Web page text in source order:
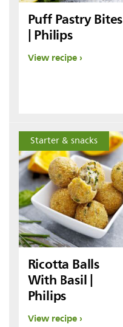
Puff Pastry Bites
| Philips
View recipe
Starter & snacks
Ricotta Balls
With Basil |
Philips
View recipe